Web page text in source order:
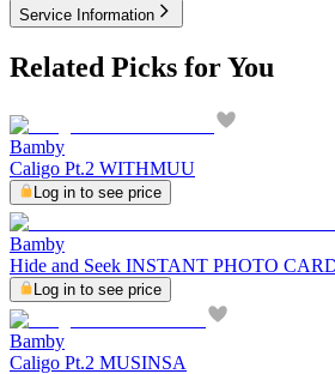
Service Information
Related Picks for You
Bamby
Caligo Pt.2 WITHMUU
Log in to see price
Bamby
Hide and Seek INSTANT PHOTO
Log in to see price
Bamby
Caligo Pt.2 MUSINSA